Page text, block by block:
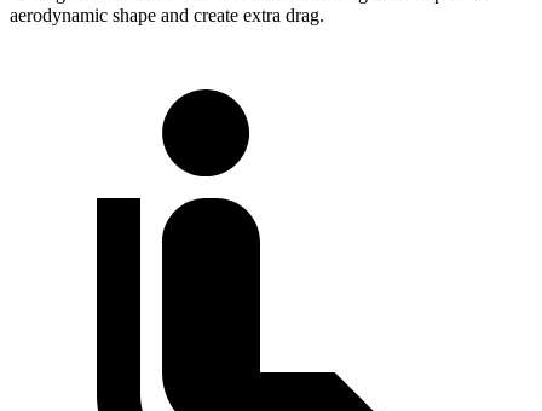
aerodynamic shape and create extra drag.